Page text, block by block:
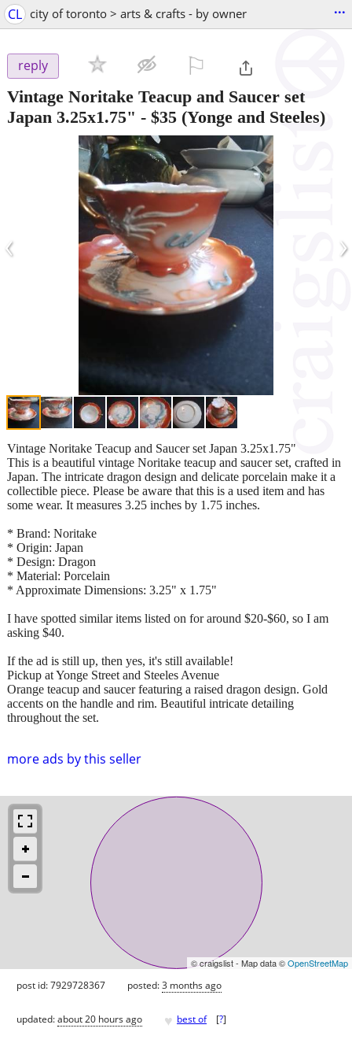
CL city of toronto > arts & crafts - by owner ...
reply
Vintage Noritake Teacup and Saucer set
Japan 3.25x1.75" - $35 (Yonge and Steeles)
‹ ›
more ads by this seller
Vintage Noritake Teacup and Saucer set Japan 3.25x1.75"
This is a beautiful vintage Noritake teacup and saucer set, crafted in
Japan. The intricate dragon design and delicate porcelain make it a
collectible piece. Please be aware that this is a used item and has
some wear. It measures 3.25 inches by 1.75 inches.
* Brand: Noritake
* Origin: Japan
* Design: Dragon
* Material: Porcelain
* Approximate Dimensions: 3.25" x 1.75"
I have spotted similar items listed on for around $20-$60, so I am
asking $40.
If the ad is still up, then yes, it's still available!
Pickup at Yonge Street and Steeles Avenue
Orange teacup and saucer featuring a raised dragon design. Gold
accents on the handle and rim. Beautiful intricate detailing
throughout the set.
© craigslist - Map data ©OpenStreetMap
post id: 7929728367 posted:3 months ago
updated:about 20 hours ago ♥ best of [?]